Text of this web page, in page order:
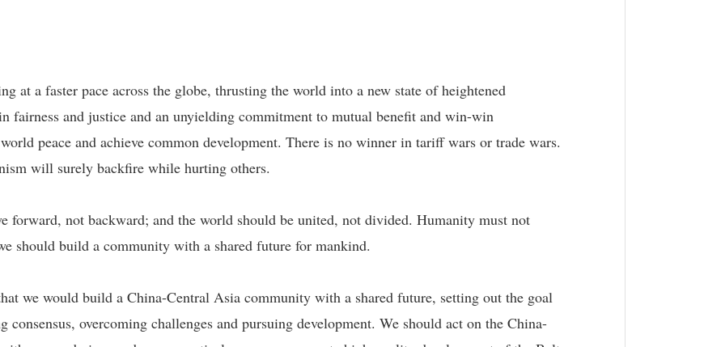
at a faster pace across the globe, thrusting the world into a new state of heightened
fairness and justice and an unyielding commitment to mutual benefit and win-win
peace and achieve common development. There is no winner in tariff wars or trade wars.
will surely backfire while hurting others.
forward, not backward; and the world should be united, not divided. Humanity must not
should build a community with a shared future for mankind.
we would build a China-Central Asia community with a shared future, setting out the goal
overcoming challenges and pursuing development. We should act on the China-